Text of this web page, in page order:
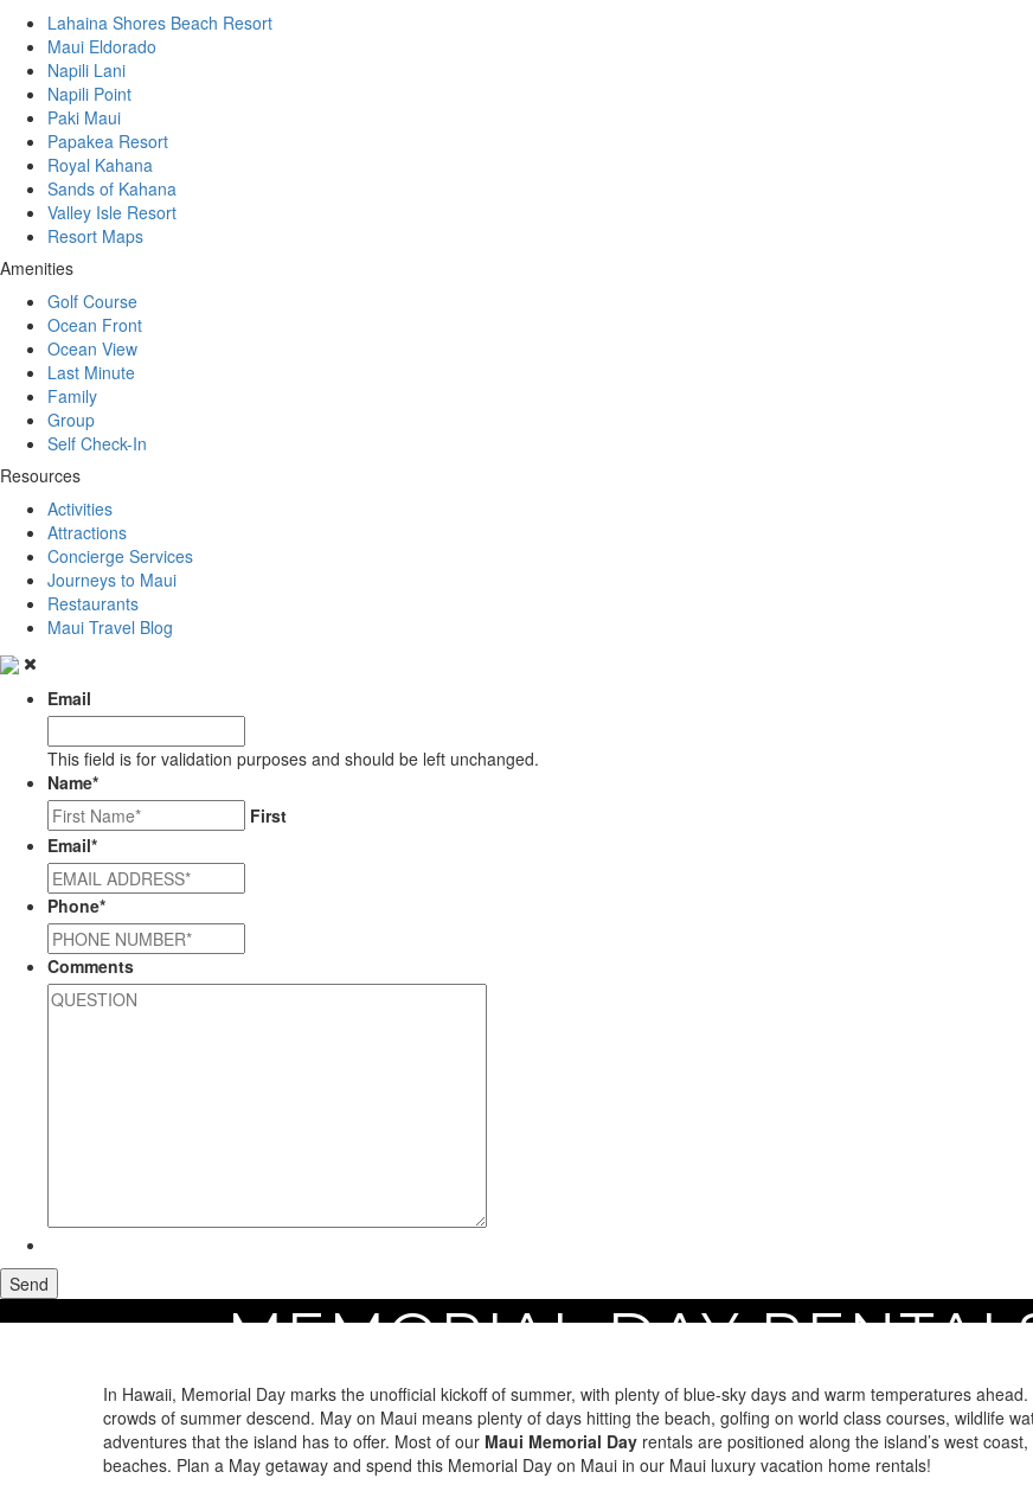
Lahaina Shores Beach Resort
Maui Eldorado
Napili Lani
Napili Point
Paki Maui
Papakea Resort
Royal Kahana
Sands of Kahana
Valley Isle Resort
Resort Maps
Amenities
Golf Course
Ocean Front
Ocean View
Last Minute
Family
Group
Self Check-In
Resources
Activities
Attractions
Concierge Services
Journeys to Maui
Restaurants
Maui Travel Blog
Email
This field is for validation purposes and should be left unchanged.
Name*
First
Email*
Phone*
Comments
MEMORIAL DAY
In Hawaii, Memorial Day marks the unofficial kickoff of summer, with plenty of blue-sky days and warm temperatures
crowds of summer descend. May on Maui means plenty of days hitting the beach, golfing on world class courses, wildlife
adventures that the island has to offer. Most of our Maui Memorial Day rentals are positioned along the island’s west
beaches. Plan a May getaway and spend this Memorial Day on Maui in our Maui luxury vacation home rentals!